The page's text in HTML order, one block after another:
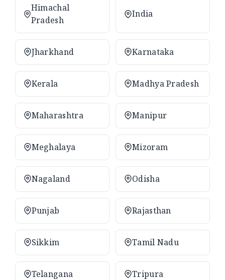
Himachal
Pradesh
India
Jharkhand Karnataka
Kerala Madhya Pradesh
Maharashtra Manipur
Meghalaya Mizoram
Nagaland Odisha
Punjab Rajasthan
Sikkim Tamil Nadu
Telangana Tripura